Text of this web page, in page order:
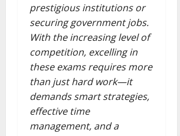
prestigious institutions or
securing government jobs.
With the increasing level of
competition, excelling in
these exams requires more
than just hard work—it
demands smart strategies,
effective time
management, and a